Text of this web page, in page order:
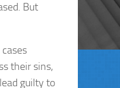
But
their sins,
guilty to